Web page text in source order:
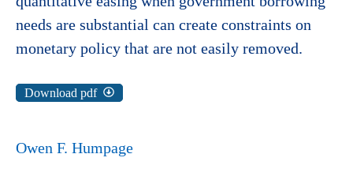
needs are substantial can create constraints on
monetary policy that are not easily removed.
Download pdf
Owen F. Humpage